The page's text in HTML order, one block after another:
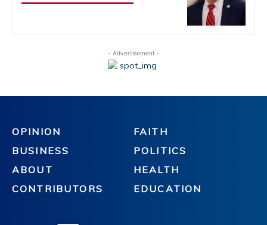
- Advertisement -
OPINION
BUSINESS
ABOUT
CONTRIBUTORS
FAITH
POLITICS
HEALTH
EDUCATION